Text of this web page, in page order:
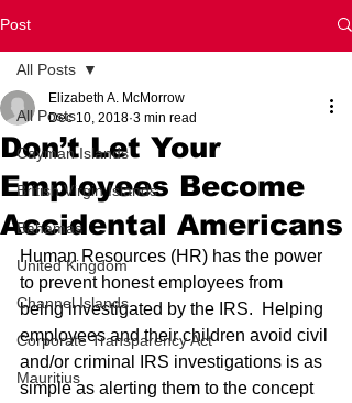
Post
All Posts
Cayman Islands
British Virgin Islands
Bahamas
United Kingdom
Channel Islands
Corporate Transparency Act
Mauritius
All Posts
Don’t Let Your
Employees Become
Accidental Americans
Elizabeth A. McMorrow
Dec 10, 2018 3 min read
Human Resources (HR) has the power
to prevent honest employees from
being investigated by the IRS.  Helping
employees and their children avoid civil
and/or criminal IRS investigations is as
simple as alerting them to the concept